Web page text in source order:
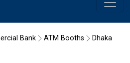
Bank ATM Booths
Dhaka